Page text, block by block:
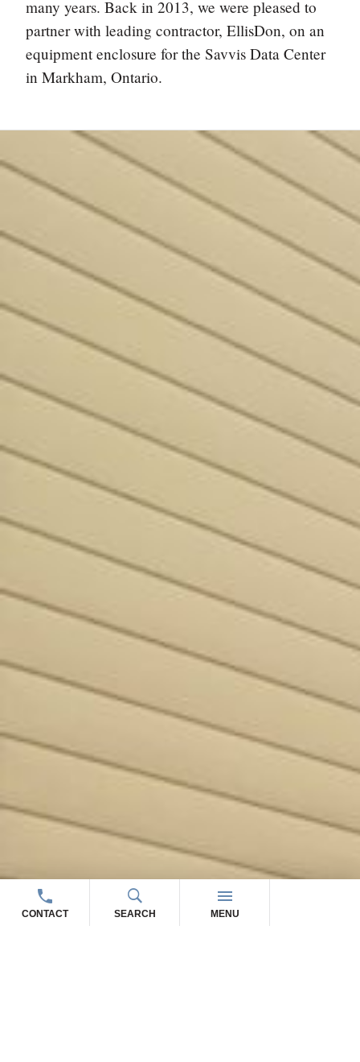
CONTACT SEARCH MENU
many years. Back in 2013, we were pleased to
partner with leading contractor, EllisDon, on an
equipment enclosure for the Savvis Data Center
in Markham, Ontario.